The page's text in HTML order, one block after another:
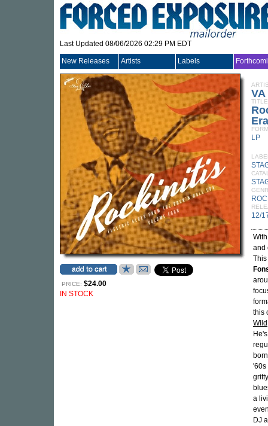
Last Updated 08/06/2026 02:29 PM EDT
New Releases Artists Labels
PRICE: $24.00
IN STOCK
VA
TITLE
LP
12/
and
this
Wild
'60s
a
DJ